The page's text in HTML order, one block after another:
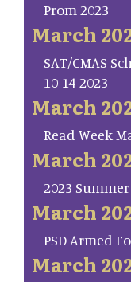
Prom 2023
March
SAT/CMAS
10-14 2023
March
Read Week
March
2023
March
PSD Armed
March